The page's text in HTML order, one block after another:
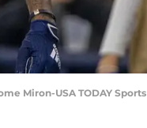
Miron-USA TODAY Sports